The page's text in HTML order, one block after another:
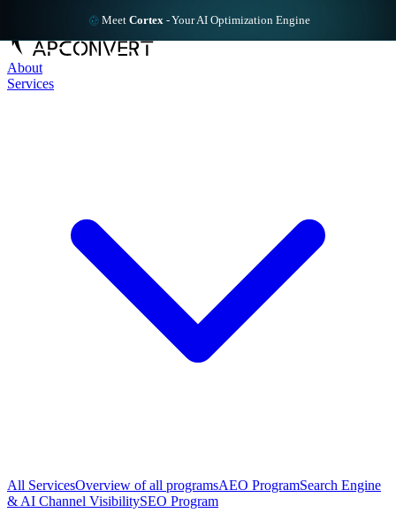
Meet Cortex - Your AI Optimization Engine
About
Services
All ServicesOverview of all programsAEO ProgramSearch Engine
& AI Channel VisibilitySEO Program